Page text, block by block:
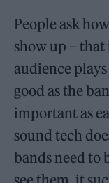
People ask
show up –
audience
good as the
important as
sound tech
bands need to